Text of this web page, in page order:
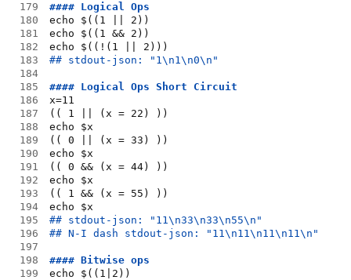
179
#### Logical Ops
180
echo $((1 || 2))
181
echo $((1 && 2))
182
echo $((!(1 || 2)))
183
## stdout-json: "1\n1\n0\n"
184
185
#### Logical Ops Short Circuit
186
x=11
187
(( 1 || (x = 22) ))
188
echo $x
189
(( 0 || (x = 33) ))
190
echo $x
191
(( 0 && (x = 44) ))
192
echo $x
193
(( 1 && (x = 55) ))
194
echo $x
195
## stdout-json: "11\n33\n33\n55\n"
196
## N-I dash stdout-json: "11\n11\n11\n11\n"
197
198
#### Bitwise ops
199
echo $((1|2))